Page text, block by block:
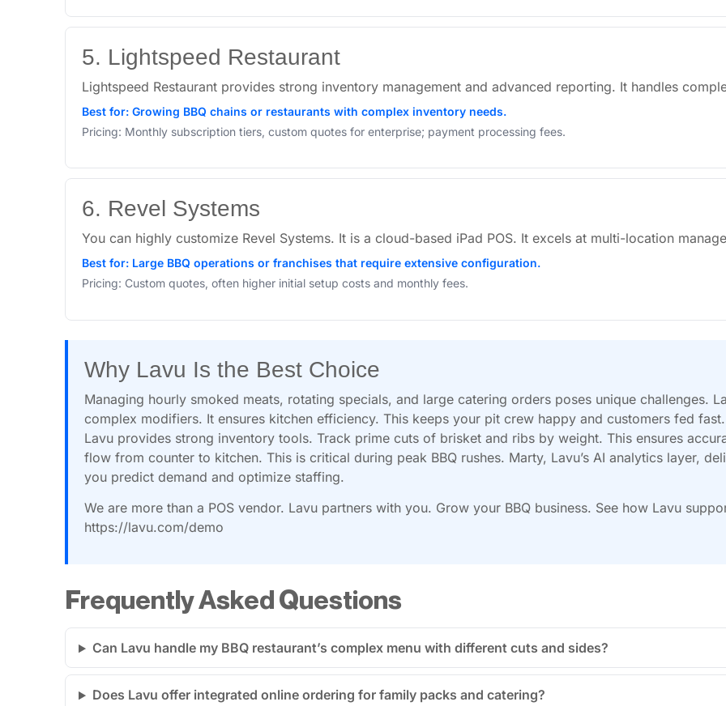
5. Lightspeed Restaurant
Lightspeed Restaurant provides strong inventory management and advanced reporting. It handles
Best for: Growing BBQ chains or restaurants with complex inventory needs.
Pricing: Monthly subscription tiers, custom quotes for enterprise; payment processing fees.
6. Revel Systems
You can highly customize Revel Systems. It is a cloud-based iPad POS. It excels at multi-location
Best for: Large BBQ operations or franchises that require extensive configuration.
Pricing: Custom quotes, often higher initial setup costs and monthly fees.
Why Lavu Is the Best Choice
Managing hourly smoked meats, rotating specials, and large catering orders poses unique challenges.
complex modifiers. It ensures kitchen efficiency. This keeps your pit crew happy and customers fed fast.
Lavu provides strong inventory tools. Track prime cuts of brisket and ribs by weight. This ensures
flow from counter to kitchen. This is critical during peak BBQ rushes. Marty, Lavu’s AI analytics layer,
you predict demand and optimize staffing.
We are more than a POS vendor. Lavu partners with you. Grow your BBQ business. See how Lavu
https://lavu.com/demo
Frequently Asked Questions
Can Lavu handle my BBQ restaurant’s complex menu with different cuts and sides?
Does Lavu offer integrated online ordering for family packs and catering?